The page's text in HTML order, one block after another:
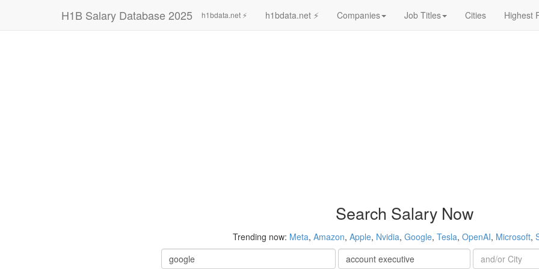
H1B Salary Database 2025 h1bdata.net ⚡ h1bdata.net ⚡ Companies Job Titles Cities Highest
Search Salary Now
Trending now: Meta, Amazon, Apple, Nvidia, Google, Tesla, OpenAI, Microsoft,